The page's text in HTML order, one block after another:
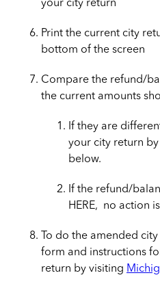
Print the current city
bottom of the screen
Compare the refund/
the current amounts
If they are
your city return
below.
If the refund/
HERE, no action
To do the amended
form and instructions
return by visiting